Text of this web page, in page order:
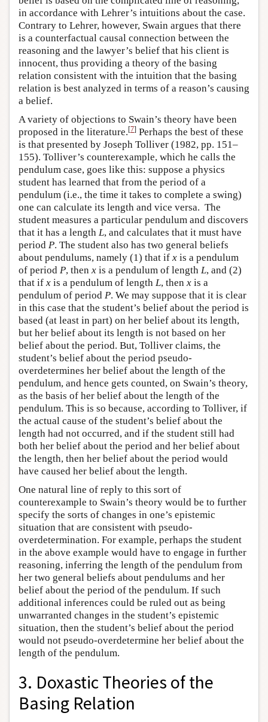
in accordance with Lehrer’s intuitions about the case.
Contrary to Lehrer, however, Swain argues that there
is a counterfactual causal connection between the
reasoning and the lawyer’s belief that his client is
innocent, thus providing a theory of the basing
relation consistent with the intuition that the basing
relation is best analyzed in terms of a reason’s causing
a belief.
A variety of objections to Swain’s theory have been
proposed in the literature.[7] Perhaps the best of these
is that presented by Joseph Tolliver (1982, pp. 151–
155). Tolliver’s counterexample, which he calls the
pendulum case, goes like this: suppose a physics
student has learned that from the period of a
pendulum (i.e., the time it takes to complete a swing)
one can calculate its length and vice versa. The
student measures a particular pendulum and discovers
that it has a length L, and calculates that it must have
period P. The student also has two general beliefs
about pendulums, namely (1) that if x is a pendulum
of period P, then x is a pendulum of length L, and (2)
that if x is a pendulum of length L, then x is a
pendulum of period P. We may suppose that it is clear
in this case that the student’s belief about the period is
based (at least in part) on her belief about its length,
but her belief about its length is not based on her
belief about the period. But, Tolliver claims, the
student’s belief about the period pseudo-
overdetermines her belief about the length of the
pendulum, and hence gets counted, on Swain’s theory,
as the basis of her belief about the length of the
pendulum. This is so because, according to Tolliver, if
the actual cause of the student’s belief about the
length had not occurred, and if the student still had
both her belief about the period and her belief about
the length, then her belief about the period would
have caused her belief about the length.
One natural line of reply to this sort of
counterexample to Swain’s theory would be to further
specify the sorts of changes in one’s epistemic
situation that are consistent with pseudo-
overdetermination. For example, perhaps the student
in the above example would have to engage in further
reasoning, inferring the length of the pendulum from
her two general beliefs about pendulums and her
belief about the period of the pendulum. If such
additional inferences could be ruled out as being
unwarranted changes in the student’s epistemic
situation, then the student’s belief about the period
would not pseudo-overdetermine her belief about the
length of the pendulum.
3. Doxastic Theories of the
Basing Relation